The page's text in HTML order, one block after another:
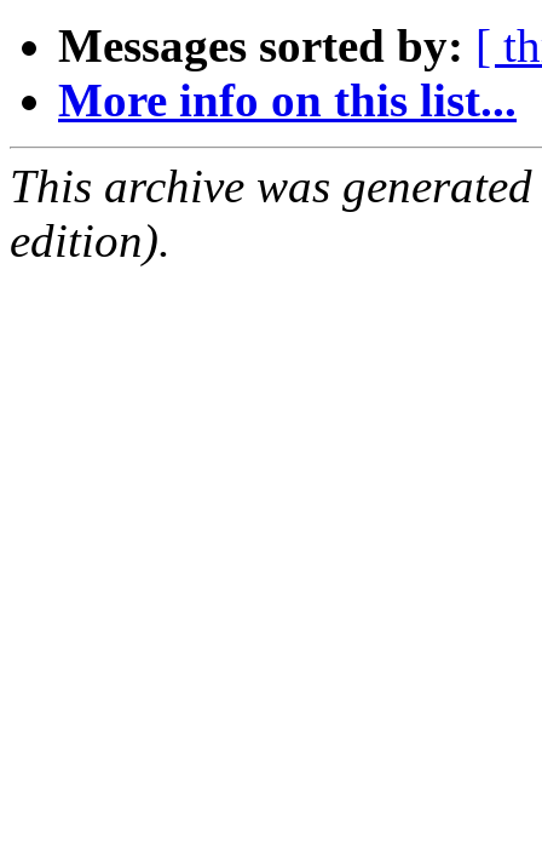
Messages sorted by: [
More info on this list...
This archive was
edition).